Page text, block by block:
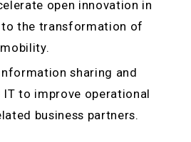
open innovation in
the transformation of
sharing and
to improve operational
business partners.